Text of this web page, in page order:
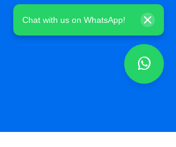
Chat with us on WhatsApp!